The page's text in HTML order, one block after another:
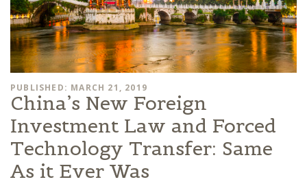
PUBLISHED: MARCH 21, 2019
China’s New Foreign
Investment Law and Forced
Technology Transfer: Same
As it Ever Was